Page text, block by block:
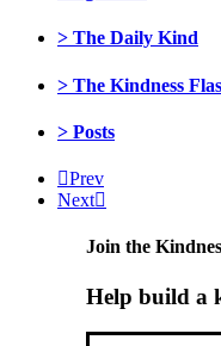
> The Daily Kind
> The Kindness
> Posts
Prev
Next
Join the
Help build a